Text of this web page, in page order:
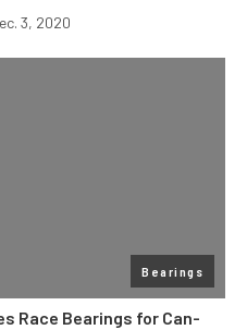
3, 2020
Bearings
Race Bearings for Can-